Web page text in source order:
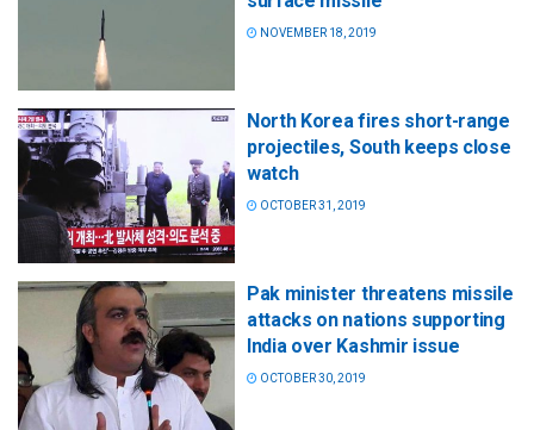
NOVEMBER 18, 2019
North Korea fires short-range
projectiles, South keeps close
watch
OCTOBER 31, 2019
Pak minister threatens missile
attacks on nations supporting
India over Kashmir issue
OCTOBER 30, 2019